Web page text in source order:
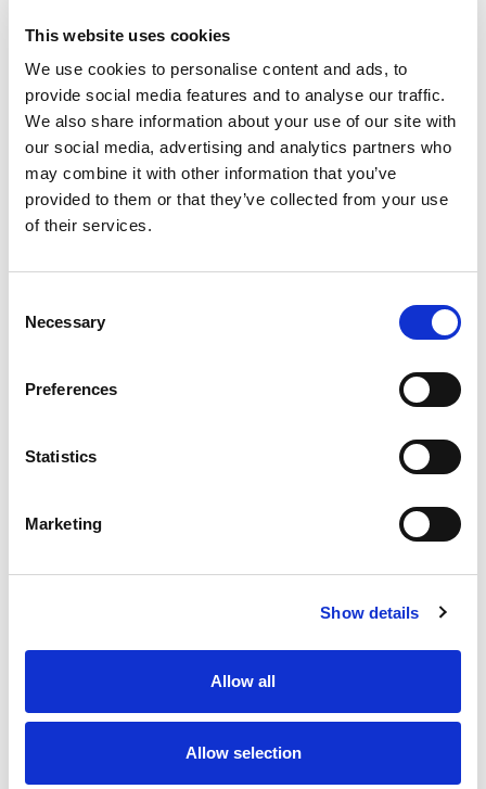
This website uses cookies
We use cookies to personalise content and ads, to
provide social media features and to analyse our traffic.
We also share information about your use of our site with
our social media, advertising and analytics partners who
may combine it with other information that you’ve
provided to them or that they’ve collected from your use
of their services.
Selection
Necessary
Preferences
Statistics
Marketing
Show details
Allow all
Allow selection
to
Cart
Substitution
Best comparable
Add Notes
SKU/UPC: 00684746400067